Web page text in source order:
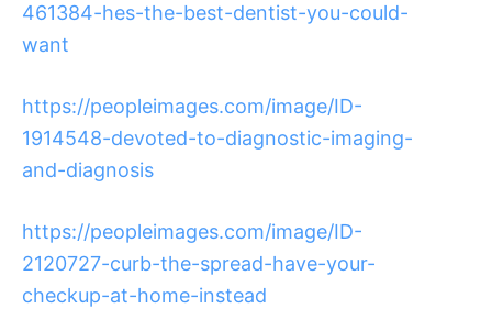
461384-hes-the-best-dentist-you-could-
want
https://peopleimages.com/image/ID-
1914548-devoted-to-diagnostic-imaging-
and-diagnosis
https://peopleimages.com/image/ID-
2120727-curb-the-spread-have-your-
checkup-at-home-instead